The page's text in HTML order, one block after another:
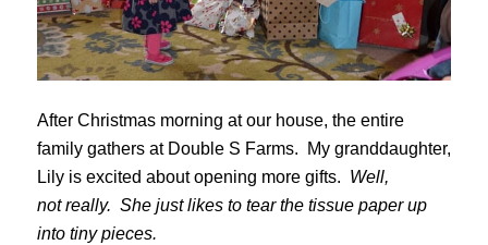
After Christmas morning at our house, the entire
family gathers at Double S Farms. My granddaughter,
Lily is excited about opening more gifts. Well,
not really. She just likes to tear the tissue paper up
into tiny pieces.